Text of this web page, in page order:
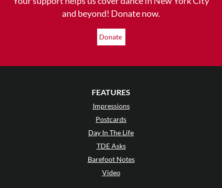
and beyond! Donate now.
Donate
FEATURES
Impressions
Postcards
Day In The Life
TDE Asks
Barefoot Notes
Video